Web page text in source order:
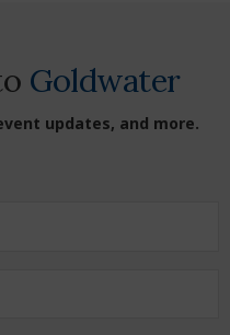
Goldwater
updates, and more.